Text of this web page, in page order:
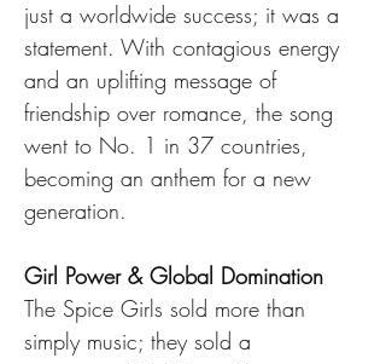
just a worldwide success; it was a
statement. With contagious energy
and an uplifting message of
friendship over romance, the song
went to No. 1 in 37 countries,
becoming an anthem for a new
generation.
Girl Power & Global Domination
The Spice Girls sold more than
simply music; they sold a